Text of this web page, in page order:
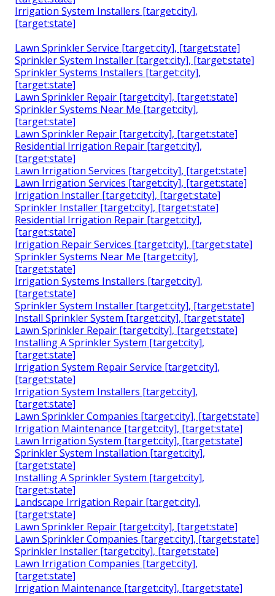
Irrigation System Installers [target:city],
[target:state]
Lawn Sprinkler Service [target:city], [target:state]
Sprinkler System Installer [target:city], [target:state]
Sprinkler Systems Installers [target:city],
[target:state]
Lawn Sprinkler Repair [target:city], [target:state]
Sprinkler Systems Near Me [target:city],
[target:state]
Lawn Sprinkler Repair [target:city], [target:state]
Residential Irrigation Repair [target:city],
[target:state]
Lawn Irrigation Services [target:city], [target:state]
Lawn Irrigation Services [target:city], [target:state]
Irrigation Installer [target:city], [target:state]
Sprinkler Installer [target:city], [target:state]
Residential Irrigation Repair [target:city],
[target:state]
Irrigation Repair Services [target:city], [target:state]
Sprinkler Systems Near Me [target:city],
[target:state]
Irrigation Systems Installers [target:city],
[target:state]
Sprinkler System Installer [target:city], [target:state]
Install Sprinkler System [target:city], [target:state]
Lawn Sprinkler Repair [target:city], [target:state]
Installing A Sprinkler System [target:city],
[target:state]
Irrigation System Repair Service [target:city],
[target:state]
Irrigation System Installers [target:city],
[target:state]
Lawn Sprinkler Companies [target:city], [target:state]
Irrigation Maintenance [target:city], [target:state]
Lawn Irrigation System [target:city], [target:state]
Sprinkler System Installation [target:city],
[target:state]
Installing A Sprinkler System [target:city],
[target:state]
Landscape Irrigation Repair [target:city],
[target:state]
Lawn Sprinkler Repair [target:city], [target:state]
Lawn Sprinkler Companies [target:city], [target:state]
Sprinkler Installer [target:city], [target:state]
Lawn Irrigation Companies [target:city],
[target:state]
Irrigation Maintenance [target:city], [target:state]